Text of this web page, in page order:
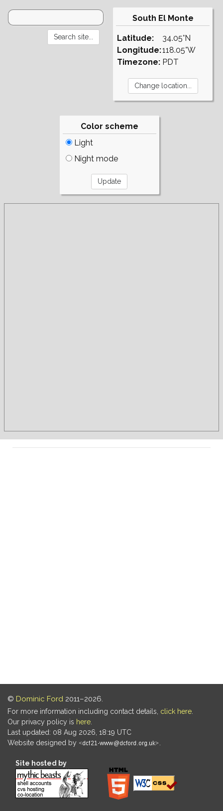
South El Monte
Latitude:
Longitude:
Timezone:
34.05°N
118.05°W
PDT
Color scheme
Light
Night mode
© Dominic Ford 2011–2026.
For more information including contact details, click here
Our privacy policy is here
Last updated: 08 Aug 2026, 18:19 UTC
Website designed by
Site hosted by